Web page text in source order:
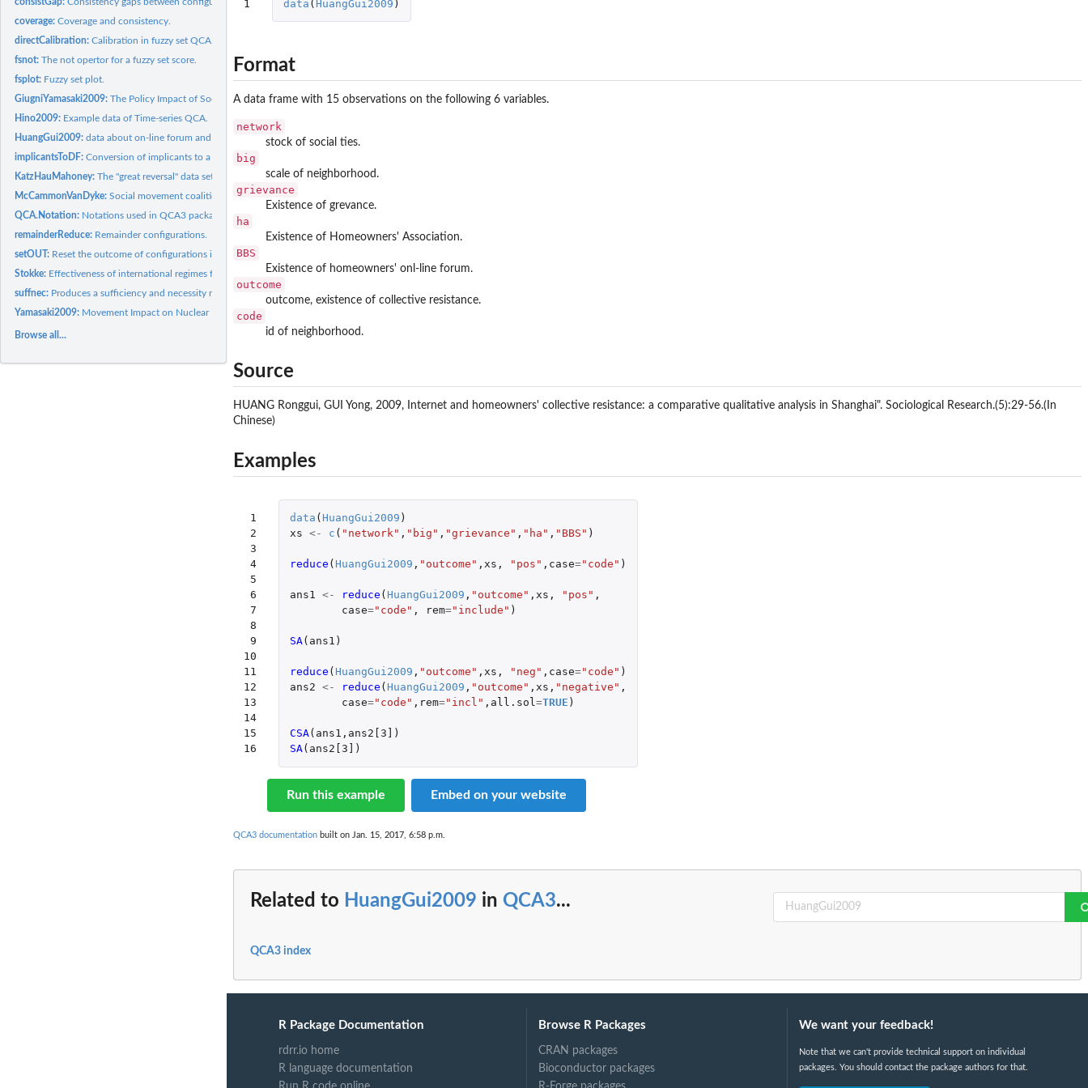
coverage:Coverage and consistency.
directCalibration:Calibration in fuzzy set QCA.
fsnot:The not opertor for a fuzzy set score.
fsplot: Fuzzy set plot.
GiugniYamasaki2009:The Policy Impact of Social Movements
Hino2009: Example data of Time-series QCA.
HuangGui2009:data about on-line forum and homeowners' collective...
implicantsToDF:Conversion of implicants to a Data Frame representation
KatzHauMahoney:The "great reversal" data set.
McCammonVanDyke:Social movement coalition
QCA.Notation: Notations used in QCA3 package
remainderReduce: Remainder configurations.
setOUT: Reset the outcome of configurations in a truthTable
Stokke: Effectiveness of international regimes for resource...
suffnec: Produces a sufficiency and necessity matrix
Yamasaki2009: Movement Impact on Nuclear Energy Policy.
Browse all...
1 data ( HuangGui2009 )
Format
A data frame with 15 observations on the following 6 variables.
network
stock of social ties.
big
scale of neighborhood.
grievance
Existence of grevance.
ha
Existence of Homeowners' Association.
BBS
Existence of homeowners' onl-line forum.
outcome
outcome, existence of collective resistance.
code
id of neighborhood.
Source
HUANG Ronggui, GUI Yong, 2009, Internet and homeowners' collective resistance: a comparative qualitative analysis in Shanghai". Sociological Research.(5):29-56.(In
Chinese)
Examples
1
2
3
4
5
6
7
8
9
10
11
12
13
14
15
16
data ( HuangGui2009 )
xs <- c ( "network" , "big" , "grievance" , "ha" , "BBS" )
reduce ( HuangGui2009 , "outcome" , xs , "pos" , case="code" )
ans1 <- reduce ( HuangGui2009 , "outcome" , xs , "pos" ,
case="code" , rem="include" )
SA( ans1 )
reduce ( HuangGui2009 , "outcome" , xs , "neg" , case="code" )
ans2 <- reduce ( HuangGui2009 , "outcome" , xs , "negative" ,
case="code" , rem="incl" , all.sol=TRUE )
CSA( ans1 , ans2[3]
)
SA( ans2[3] )
Run this example Embed on your website
QCA3 documentation built on Jan. 15, 2017, 6:58 p.m.
Related to HuangGui2009 in QCA3...
QCA3 index
R Package Documentation
rdrr.io home
R language documentation
Browse R Packages
CRAN packages
Bioconductor packages
We want your feedback!
Note that we can't provide technical support on individual
packages. You should contact the package authors for that.